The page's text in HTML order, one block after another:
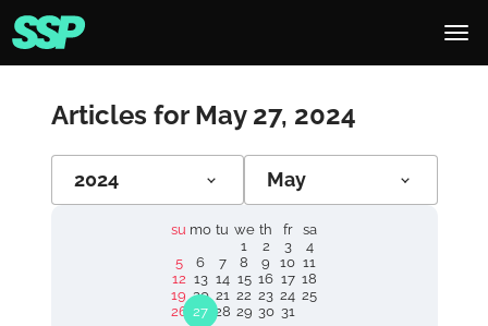
Articles for May 27, 2024
2024 May
su mo tu we th fr
sa
1
2 3
4
5
6 7 8 9 10 11
12 13 14 15 16 17 18
19 20 21 22 23 24 25
26 27 28 29 30 31